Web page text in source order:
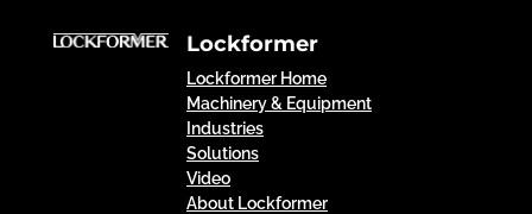
Lockformer
Lockformer Home
Machinery & Equipment
Industries
Solutions
Video
About Lockformer